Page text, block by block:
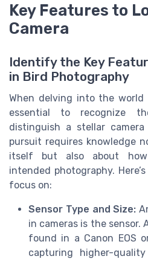
Key Features to
Camera
Identify the Key
in Bird Photography
When delving into the world
essential to recognize
distinguish a stellar
pursuit requires knowledge
itself but also about
intended photography.
focus on:
Sensor Type and Size:
in cameras is the
found in a Canon EOS
capturing higher-